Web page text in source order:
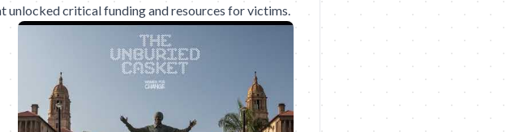
unlocked critical funding and resources for victims.